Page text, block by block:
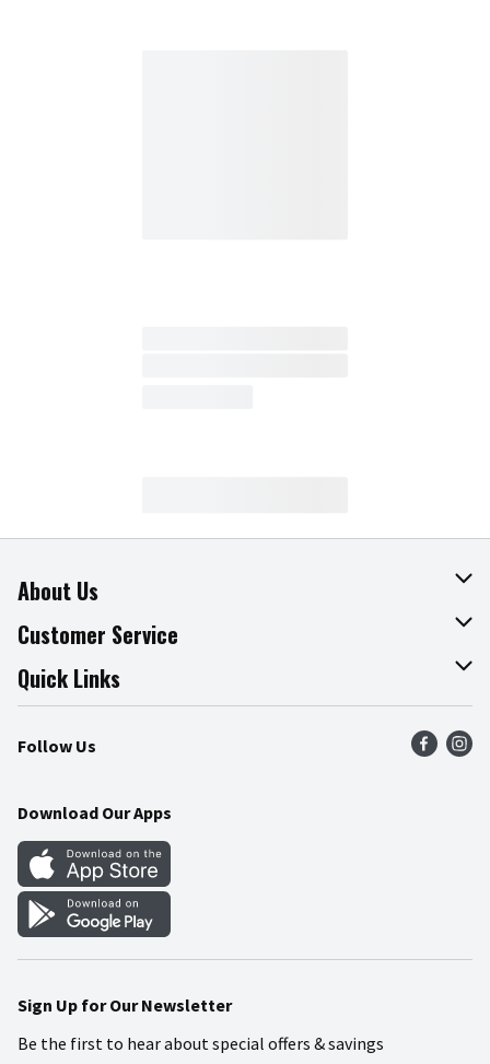
About Us
About The Fresh Grocer
Join Our Team
Press Room
Community
Customer Service
Online Tips & Tricks
Product Recalls
Food Safety
Quick Links
Find a Store
Weekly Circular
Gift Cards
Mobile Apps
Blog
Follow Us
Download Our Apps
Sign Up for Our Newsletter
Be the first to hear about special offers & savings